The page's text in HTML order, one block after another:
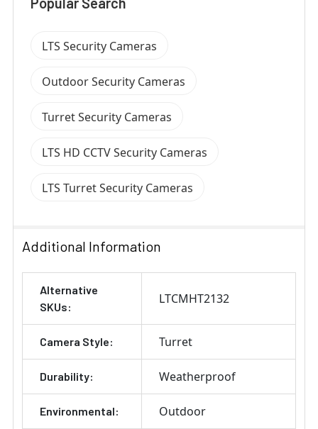
LTS Security Cameras
Outdoor Security Cameras
Turret Security Cameras
LTS HD CCTV Security Cameras
LTS Turret Security Cameras
Additional Information
Alternative
SKUs:
LTCMHT2132
Camera Style: Turret
Durability: Weatherproof
Environmental: Outdoor